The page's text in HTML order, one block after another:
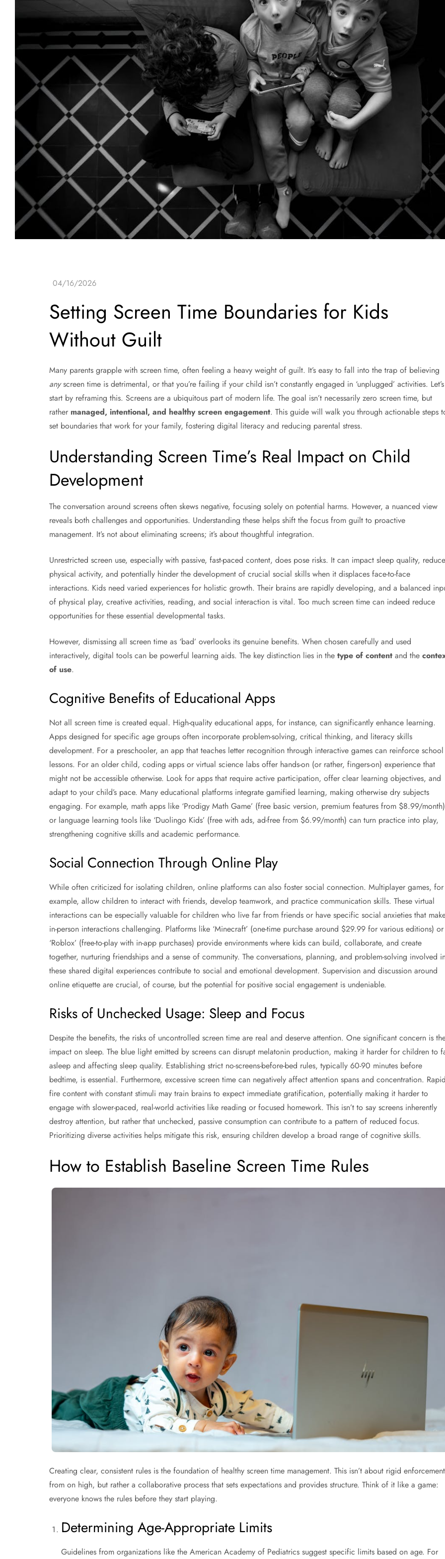
Setting Screen Time Boundaries for Kids
Without Guilt
Many parents grapple with screen time, often feeling a heavy weight of guilt. It’s easy to fall into the trap of believing
anyscreen time is detrimental, or that you’re failing if your child isn’t constantly engaged in ‘unplugged’ activities. Let’s
start by reframing this. Screens are a ubiquitous part of modern life. The goal isn’t necessarily zero screen time, but
rather managed, intentional, and healthy screen engagement. This guide will walk you through actionable steps
set boundaries that work for your family, fostering digital literacy and reducing parental stress.
Understanding Screen Time’s Real Impact on Child
Development
The conversation around screens often skews negative, focusing solely on potential harms. However, a nuanced view
reveals both challenges and opportunities. Understanding these helps shift the focus from guilt to proactive
management. It’s not about eliminating screens; it’s about thoughtful integration.
Unrestricted screen use, especially with passive, fast-paced content, does pose risks. It can impact sleep quality, reduce
physical activity, and potentially hinder the development of crucial social skills when it displaces face-to-face
interactions. Kids need varied experiences for holistic growth. Their brains are rapidly developing, and a balanced
of physical play, creative activities, reading, and social interaction is vital. Too much screen time can indeed reduce
opportunities for these essential developmental tasks.
However, dismissing all screen time as ‘bad’ overlooks its genuine benefits. When chosen carefully and used
interactively, digital tools can be powerful learning aids. The key distinction lies in the type of contentand the
of use.
Cognitive Benefits of Educational Apps
Not all screen time is created equal. High-quality educational apps, for instance, can significantly enhance learning.
Apps designed for specific age groups often incorporate problem-solving, critical thinking, and literacy skills
development. For a preschooler, an app that teaches letter recognition through interactive games can reinforce school
lessons. For an older child, coding apps or virtual science labs offer hands-on (or rather, fingers-on) experience that
might not be accessible otherwise. Look for apps that require active participation, offer clear learning objectives, and
adapt to your child’s pace. Many educational platforms integrate gamified learning, making otherwise dry subjects
engaging. For example, math apps like ‘Prodigy Math Game’ (free basic version, premium features from $8.99/month)
or language learning tools like ‘Duolingo Kids’ (free with ads, ad-free from $6.99/month) can turn practice into play,
strengthening cognitive skills and academic performance.
Social Connection Through Online Play
While often criticized for isolating children, online platforms can also foster social connection. Multiplayer games, for
example, allow children to interact with friends, develop teamwork, and practice communication skills. These virtual
interactions can be especially valuable for children who live far from friends or have specific social anxieties that
in-person interactions challenging. Platforms like ‘Minecraft’ (one-time purchase around $29.99 for various editions) or
‘Roblox’ (free-to-play with in-app purchases) provide environments where kids can build, collaborate, and create
together, nurturing friendships and a sense of community. The conversations, planning, and problem-solving involved
these shared digital experiences contribute to social and emotional development. Supervision and discussion around
online etiquette are crucial, of course, but the potential for positive social engagement is undeniable.
Risks of Unchecked Usage: Sleep and Focus
Despite the benefits, the risks of uncontrolled screen time are real and deserve attention. One significant concern is
impact on sleep. The blue light emitted by screens can disrupt melatonin production, making it harder for children to
asleep and affecting sleep quality. Establishing strict no-screens-before-bed rules, typically 60-90 minutes before
bedtime, is essential. Furthermore, excessive screen time can negatively affect attention spans and concentration.
fire content with constant stimuli may train brains to expect immediate gratification, potentially making it harder to
engage with slower-paced, real-world activities like reading or focused homework. This isn’t to say screens inherently
destroy attention, but rather that unchecked, passive consumption can contribute to a pattern of reduced focus.
Prioritizing diverse activities helps mitigate this risk, ensuring children develop a broad range of cognitive skills.
How to Establish Baseline Screen Time Rules
Creating clear, consistent rules is the foundation of healthy screen time management. This isn’t about rigid enforcement
from on high, but rather a collaborative process that sets expectations and provides structure. Think of it like a game:
everyone knows the rules before they start playing.
Determining Age-Appropriate Limits
Guidelines from organizations like the American Academy of Pediatrics suggest specific limits based on age. For